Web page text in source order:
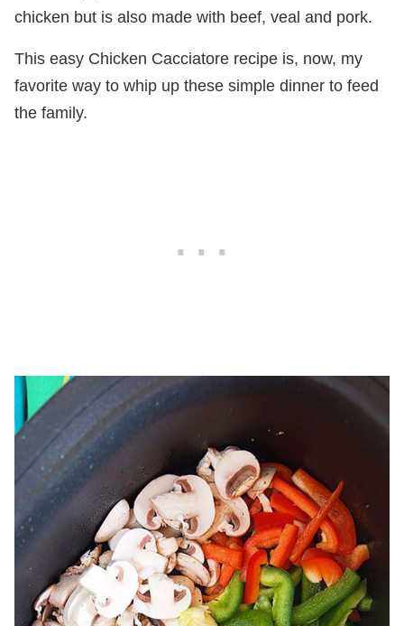
chicken but is also made with beef, veal and pork.
This easy Chicken Cacciatore recipe is, now, my
favorite way to whip up these simple dinner to feed
the family.